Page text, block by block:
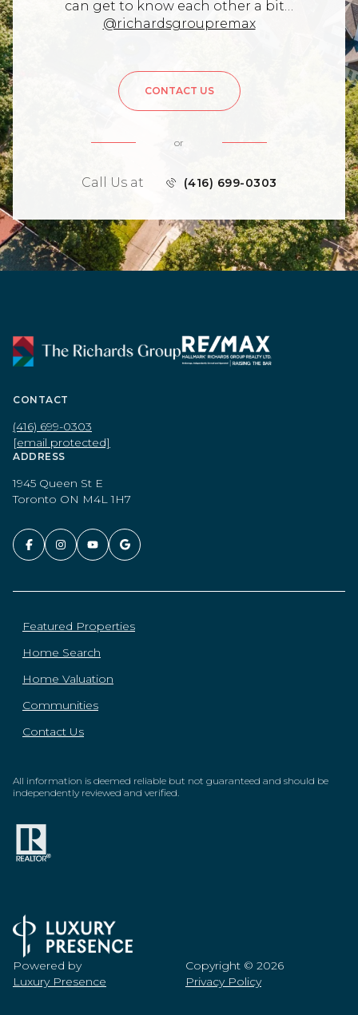
can get to know each other a bit…
@richardsgroupremax
CONTACT US
or
Call Us at (416) 699-0303
CONTACT
(416) 699-0303
[email protected]
ADDRESS
1945 Queen St E
Toronto ON M4L 1H7
Featured Properties
Home Search
Home Valuation
Communities
Contact Us
All information is deemed reliable but not guaranteed and should be
independently reviewed and verified.
Powered by
Luxury Presence
Copyright © 2026
Privacy Policy